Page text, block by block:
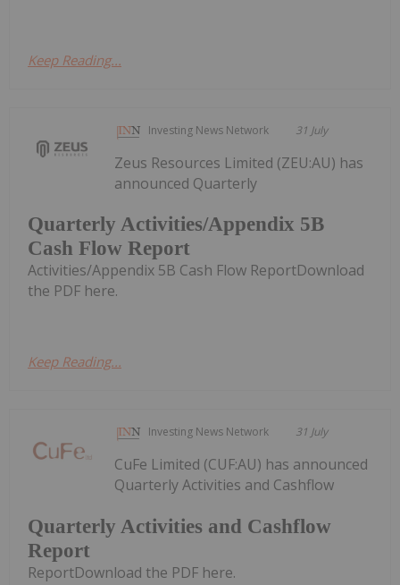
Keep Reading...
Investing News Network 31 July
Quarterly Activities/Appendix 5B
Cash Flow Report
Zeus Resources Limited (ZEU:AU) has
announced Quarterly
Activities/Appendix 5B Cash Flow ReportDownload
the PDF here.
Keep Reading...
Investing News Network 31 July
Quarterly Activities and Cashflow
Report
CuFe Limited (CUF:AU) has announced
Quarterly Activities and Cashflow
ReportDownload the PDF here.